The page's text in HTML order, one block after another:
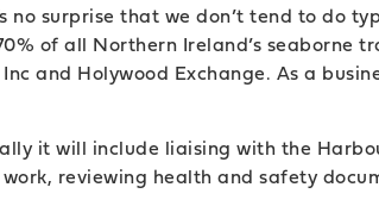
surprise that we don’t tend to do
of all Northern Ireland’s seaborne
and Holywood Exchange. As a
it will include liaising with the
reviewing health and safety